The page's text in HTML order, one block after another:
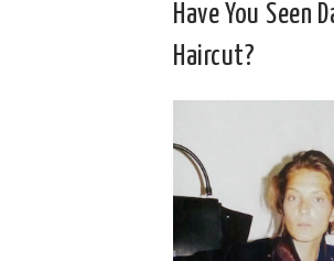
Have You Seen
Haircut?